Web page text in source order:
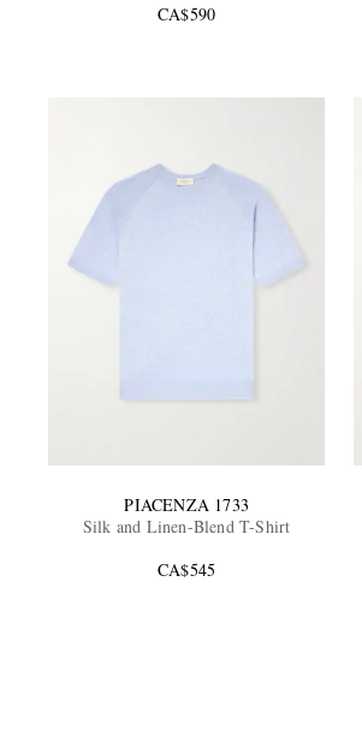
CA$590
PIACENZA 1733
Silk and Linen-Blend T-Shirt
CA$545